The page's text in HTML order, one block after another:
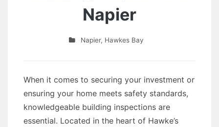
Napier
Napier, Hawkes Bay
When it comes to securing your investment or
ensuring your home meets safety standards,
knowledgeable building inspections are
essential. Located in the heart of Hawke’s